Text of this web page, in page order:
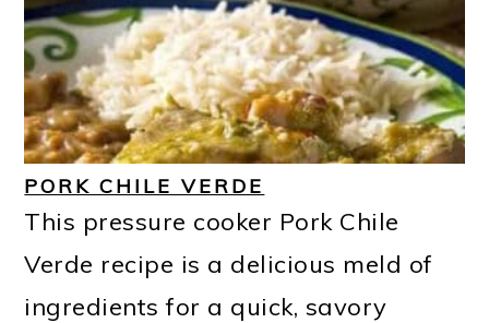
PORK CHILE VERDE
This pressure cooker Pork Chile
Verde recipe is a delicious meld of
ingredients for a quick, savory